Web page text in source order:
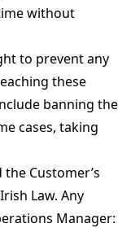
without
to prevent any
these
banning the
cases, taking
Customer’s
Law. Any
Manager: